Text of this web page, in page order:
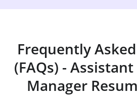
Frequently
(FAQs) -
Manager